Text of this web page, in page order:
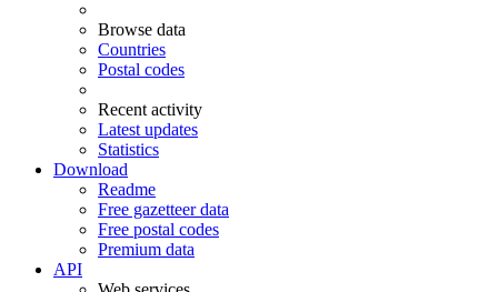
Browse data
Countries
Postal codes
Recent activity
Latest updates
Statistics
Download
Readme
Free gazetteer data
Free postal codes
Premium data
API